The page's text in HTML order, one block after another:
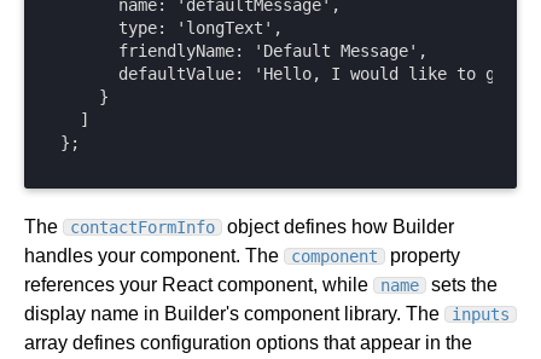
      name: 'defaultMessage',
      type: 'longText',
      friendlyName: 'Default Message',
defaultValue: 'Hello, I would like to get
    }
  ]
};
The contactFormInfo
object defines how Builder
handles your component. The
component
property
references your React component, while
name
sets the
display name in Builder's component library. The
inputs
array defines configuration options that appear in the